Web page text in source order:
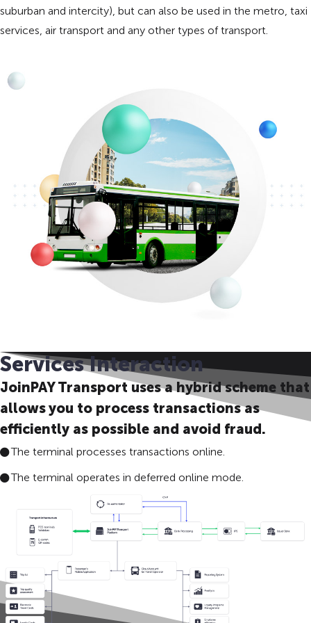
suburban and intercity), but can also be used in the metro, taxi
services, air transport and any other types of transport.
Services Interaction
JoinPAY Transport uses a hybrid scheme that
allows you to process transactions as
efficiently as possible and avoid fraud.
The terminal processes transactions online.
The terminal operates in deferred online mode.